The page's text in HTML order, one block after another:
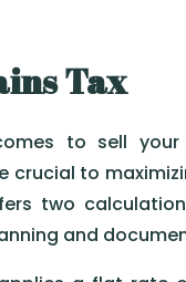
Tax
to sell
crucial to
two
and